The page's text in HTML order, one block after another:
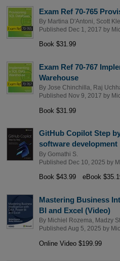
Exam Ref 70-765
By Martina D'Antoni
Scott
Published Dec 1, 2017 by
Book $31.99
Exam Ref 70-767
Warehouse
By Jose Chinchilla
Raj
Published Nov 9, 2017 by
Book $31.99
GitHub Copilot Step
software development
By Gomathi S.
Published Dec 10, 2025 by
Book $43.99 eBook
Mastering Business
BI and Excel (Video)
By Michiel Rozema
Madzy
Published Aug 5, 2025 by
Online Video $199.99